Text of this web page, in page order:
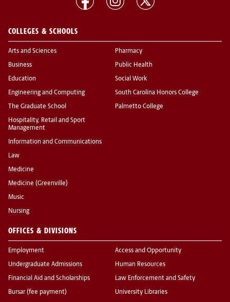
COLLEGES & SCHOOLS
Arts and Sciences
Business
Education
Engineering and Computing
The Graduate School
Hospitality, Retail and Sport
Management
Information and Communications
Law
Medicine
Medicine (Greenville)
Music
Nursing
Pharmacy
Public Health
Social Work
South Carolina Honors College
Palmetto College
OFFICES & DIVISIONS
Employment
Undergraduate Admissions
Financial Aid and Scholarships
Bursar (fee payment)
Access and Opportunity
Human Resources
Law Enforcement and Safety
University Libraries